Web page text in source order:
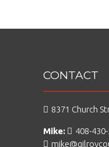
CONTACT
8371 Church
Mike:
408-